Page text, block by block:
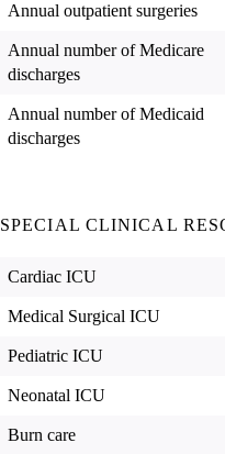
Annual outpatient surgeries
Annual number of Medicare
discharges
Annual number of Medicaid
discharges
SPECIAL CLINICAL
Cardiac ICU
Medical Surgical ICU
Pediatric ICU
Neonatal ICU
Burn care